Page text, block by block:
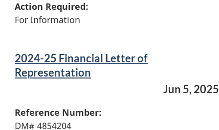
Action Required:
For Information
2024-25 Financial Letter of
Representation
Jun 5, 2025
Reference Number:
DM# 4854204